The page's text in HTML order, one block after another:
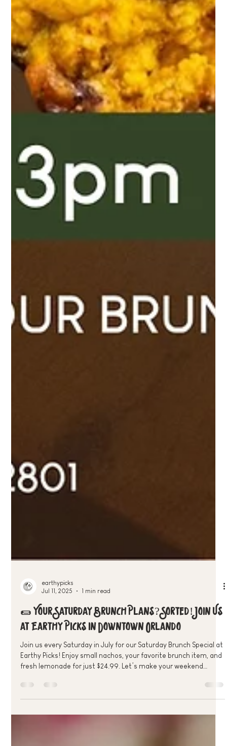
earthypicks
Jul 11, 2025
1 min read
🌯 Your Saturday Brunch Plans? Sorted! Join Us
at Earthy Picks in Downtown Orlando
Join us every Saturday in July for our Saturday Brunch Special at
Earthy Picks! Enjoy small nachos, your favorite brunch item, and